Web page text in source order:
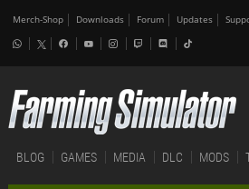
Merch-Shop Downloads Forum Updates
BLOG GAMES MEDIA DLC MODS